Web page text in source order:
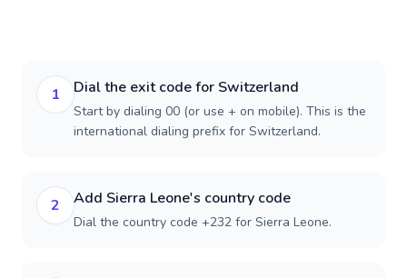
1 Dial the exit code for Switzerland
Start by dialing 00 (or use + on mobile). This is the
international dialing prefix for Switzerland.
2 Add Sierra Leone's country code
Dial the country code +232 for Sierra Leone.